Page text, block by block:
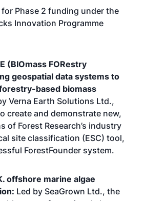
Phase 2 funding under the
Innovation Programme
(BIOmass FORestry
geospatial data systems to
based biomass
Verna Earth Solutions Ltd.,
create and demonstrate new,
of Forest Research’s industry
site classification (ESC) tool,
ForestFounder system.
offshore marine algae
Led by SeaGrown Ltd., the